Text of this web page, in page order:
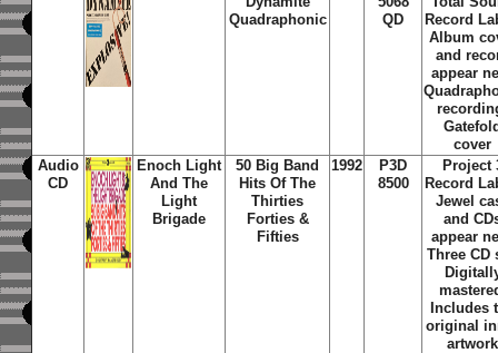
Quadraphonic
QD
Record
Album
and
appear
cover
Audio
CD
Enoch Light
And The
Light
Brigade
50 Big Band
Hits Of The
Thirties
Forties &
Fifties
1992
P3D
8500
Project
Record
Jewel
and
appear
Three CD
Includes
original
artwork